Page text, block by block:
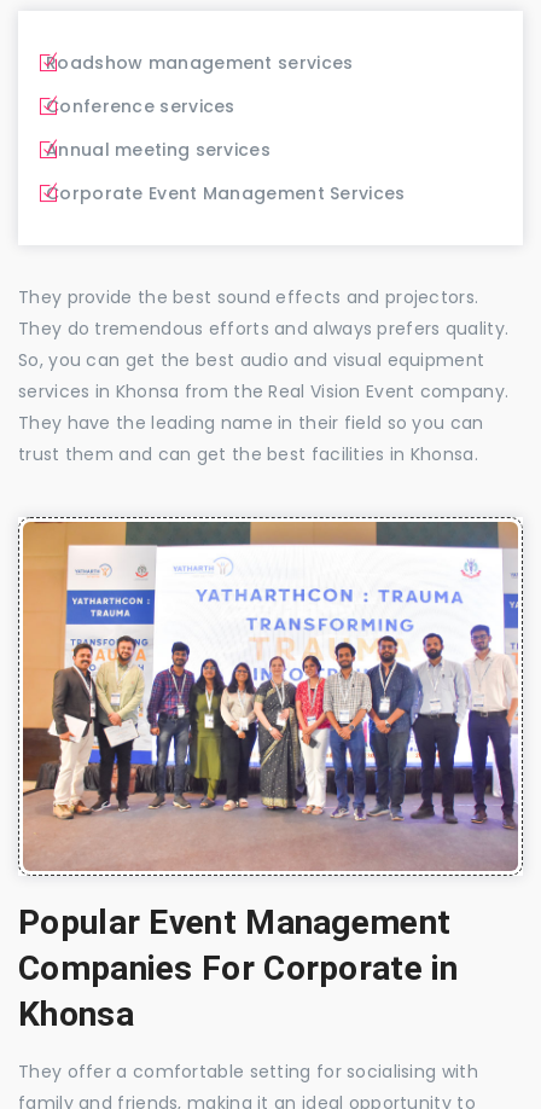
Roadshow management services
Conference services
Annual meeting services
Corporate Event Management Services
They provide the best sound effects and projectors.
They do tremendous efforts and always prefers quality.
So, you can get the best audio and visual equipment
services in Khonsa from the Real Vision Event company.
They have the leading name in their field so you can
trust them and can get the best facilities in Khonsa.
Popular Event Management
Companies For Corporate in
Khonsa
They offer a comfortable setting for socialising with
family and friends, making it an ideal opportunity to